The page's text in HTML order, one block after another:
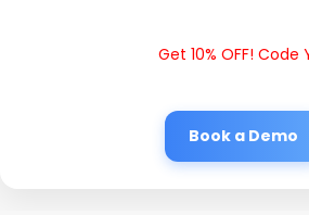
Get 10% OFF! Code
Book a Demo